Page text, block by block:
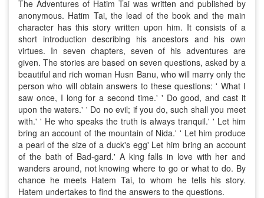
The Adventures of Hatim Tai was written and published by
anonymous. Hatim Tai, the lead of the book and the main
character has this story written upon him. It consists of a
short introduction describing his ancestors and his own
virtues. In seven chapters, seven of his adventures are
given. The stories are based on seven questions, asked by a
beautiful and rich woman Husn Banu, who will marry only the
person who will obtain answers to these questions: ' What I
saw once, I long for a second time.' ' Do good, and cast it
upon the waters.' ' Do no evil; if you do, such shall you meet
with.' ' He who speaks the truth is always tranquil.' ' Let him
bring an account of the mountain of Nida.' ' Let him produce
a pearl of the size of a duck's egg' Let him bring an account
of the bath of Bad-gard.' A king falls in love with her and
wanders around, not knowing where to go or what to do. By
chance he meets Hatem Tai, to whom he tells his story.
Hatem undertakes to find the answers to the questions.